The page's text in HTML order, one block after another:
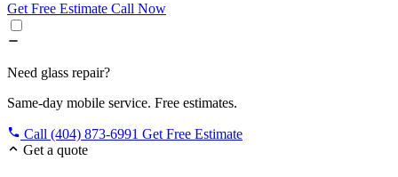
Get Free Estimate Call Now
Need glass repair?
Same-day mobile service. Free estimates.
Call (404) 873-6991 Get Free Estimate
Get a quote